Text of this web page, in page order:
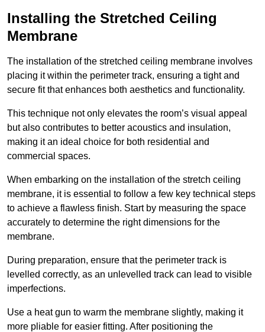
Installing the Stretched Ceiling
Membrane
The installation of the stretched ceiling membrane involves
placing it within the perimeter track, ensuring a tight and
secure fit that enhances both aesthetics and functionality.
This technique not only elevates the room’s visual appeal
but also contributes to better acoustics and insulation,
making it an ideal choice for both residential and
commercial spaces.
When embarking on the installation of the stretch ceiling
membrane, it is essential to follow a few key technical steps
to achieve a flawless finish. Start by measuring the space
accurately to determine the right dimensions for the
membrane.
During preparation, ensure that the perimeter track is
levelled correctly, as an unlevelled track can lead to visible
imperfections.
Use a heat gun to warm the membrane slightly, making it
more pliable for easier fitting. After positioning the